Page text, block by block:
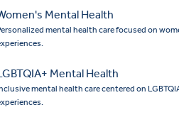
Mental Health
mental health care focused on
Mental Health
mental health care centered on